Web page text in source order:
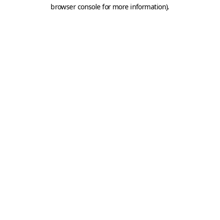
browser console for more information).